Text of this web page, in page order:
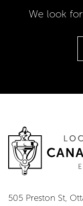
We look
505 Preston St,